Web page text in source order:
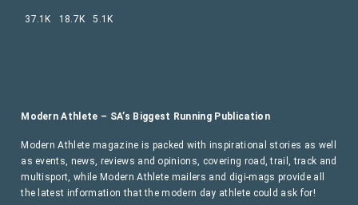
Modern Athlete – SA’s Biggest Running Publication
Modern Athlete magazine is packed with inspirational stories as well
as events, news, reviews and opinions, covering road, trail, track and
multisport, while Modern Athlete mailers and digi-mags provide all
the latest information that the modern day athlete could ask for!
37.1K 18.7K 5.1K